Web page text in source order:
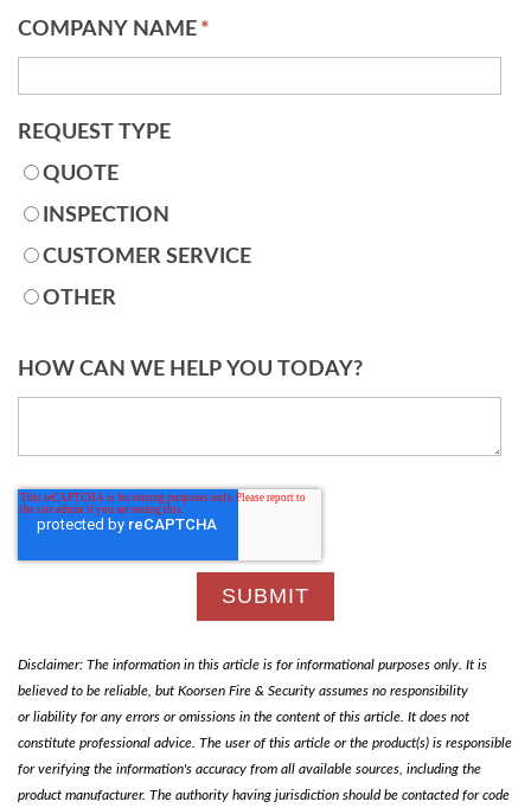
COMPANY NAME *
REQUEST TYPE
QUOTE
INSPECTION
CUSTOMER SERVICE
OTHER
HOW CAN WE HELP YOU TODAY?
Disclaimer: The information in this article is for informational purposes only. It is
believed to be reliable, but Koorsen Fire & Security assumes no responsibility
or liability for any errors or omissions in the content of this article. It does not
constitute professional advice. The user of this article or the product(s) is responsible
for verifying the information's accuracy from all available sources, including the
product manufacturer. The authority having jurisdiction should be contacted for code